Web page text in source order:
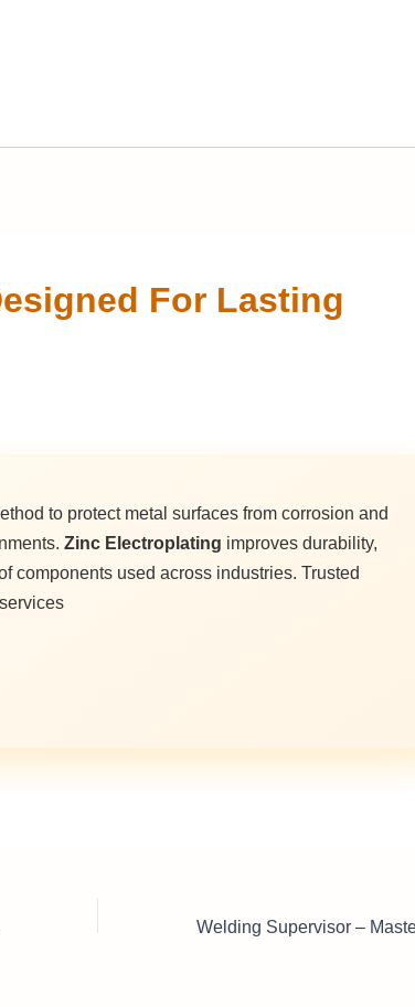
For Lasting
to protect metal surfaces from corrosion and
Zinc Electroplating improves durability,
components used across industries. Trusted
services